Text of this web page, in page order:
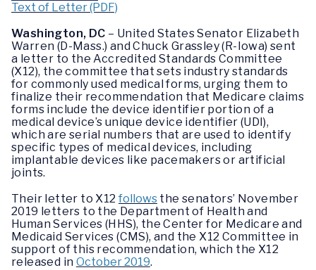
Text of Letter (PDF)
Washington, DC – United States Senator Elizabeth
Warren (D-Mass.) and Chuck Grassley (R-Iowa) sent
a letter to the Accredited Standards Committee
(X12), the committee that sets industry standards
for commonly used medical forms, urging them to
finalize their recommendation that Medicare claims
forms include the device identifier portion of a
medical device’s unique device identifier (UDI),
which are serial numbers that are used to identify
specific types of medical devices, including
implantable devices like pacemakers or artificial
joints.
Their letter to X12 follows the senators’ November
2019 letters to the Department of Health and
Human Services (HHS), the Center for Medicare and
Medicaid Services (CMS), and the X12 Committee in
support of this recommendation, which the X12
released in October 2019.